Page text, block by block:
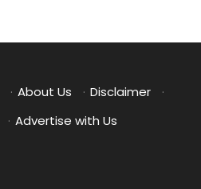
· About Us · Disclaimer
·
· Advertise with Us